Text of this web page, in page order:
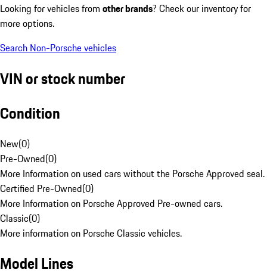
Looking for vehicles from other brands? Check our inventory for
more options.
Search Non-Porsche vehicles
VIN or stock number
Condition
New(0)
Pre-Owned(0)
More Information on used cars without the Porsche Approved seal.
Certified Pre-Owned(0)
More Information on Porsche Approved Pre-owned cars.
Classic(0)
More information on Porsche Classic vehicles.
Model Lines